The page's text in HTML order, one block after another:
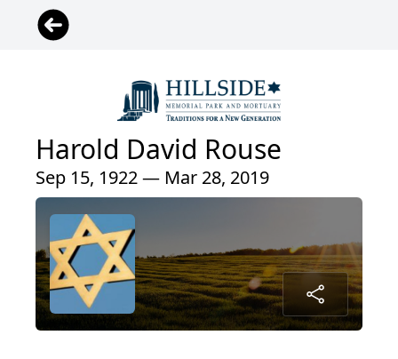
Harold David Rouse
Sep 15, 1922 — Mar 28, 2019